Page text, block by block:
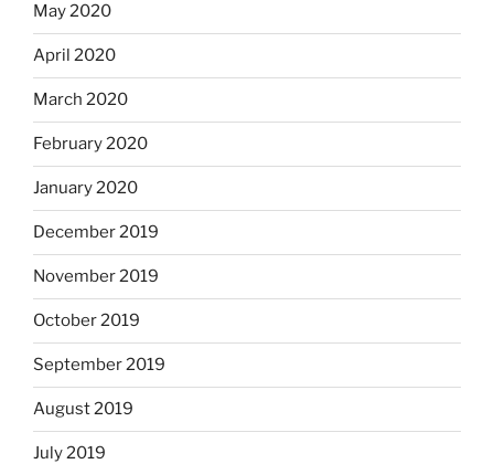
May 2020
April 2020
March 2020
February 2020
January 2020
December 2019
November 2019
October 2019
September 2019
August 2019
July 2019